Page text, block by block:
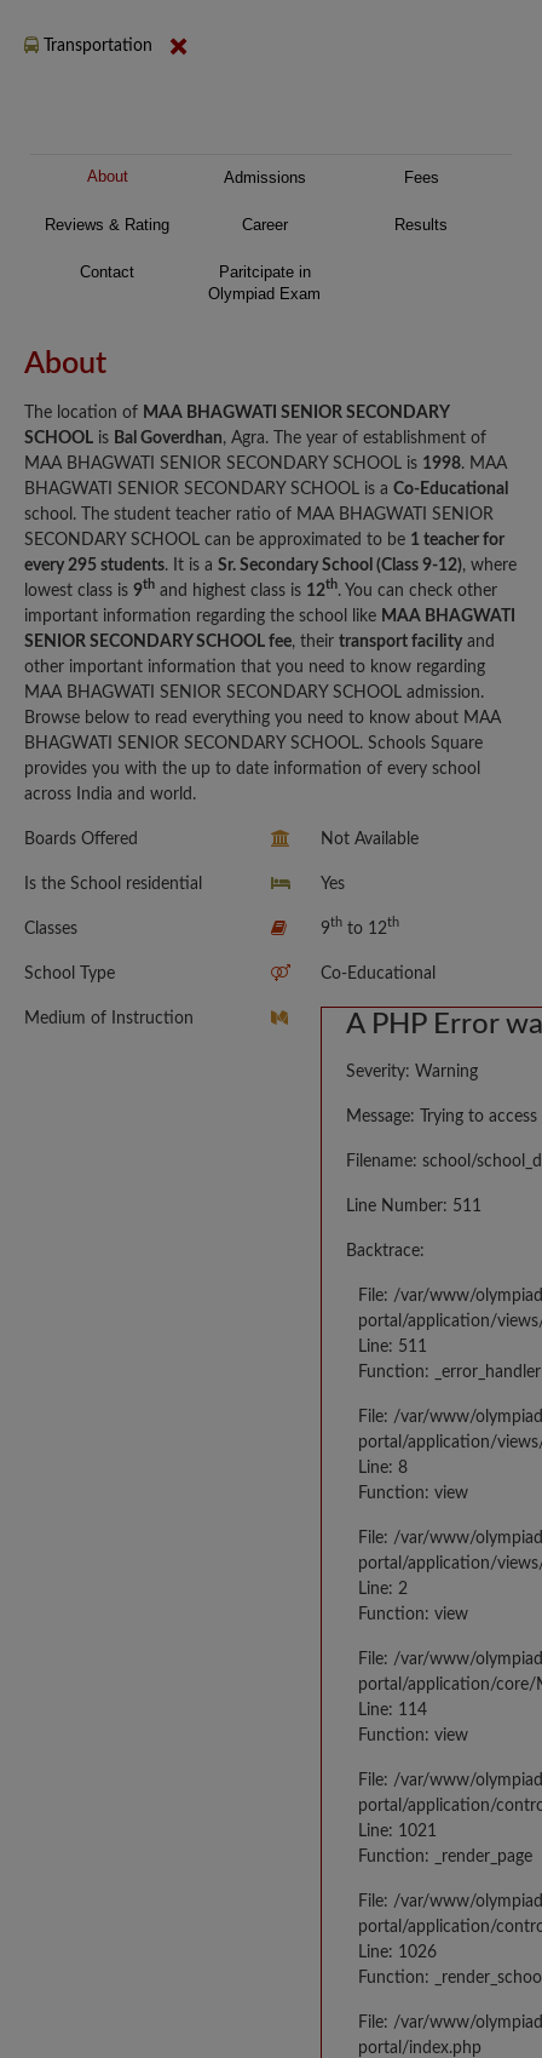
Transportation
About Admissions Fees
Reviews & Rating Career Results
Contact
Paritcipate in
Olympiad Exam
About
The location of MAA BHAGWATI SENIOR SECONDARY
SCHOOL is Bal Goverdhan, Agra. The year of establishment of
MAA BHAGWATI SENIOR SECONDARY SCHOOL is 1998. MAA
BHAGWATI SENIOR SECONDARY SCHOOL is a Co-Educational
school. The student teacher ratio of MAA BHAGWATI SENIOR
SECONDARY SCHOOL can be approximated to be 1 teacher for
every 295 students. It is a Sr. Secondary School (Class 9-12), where
lowest class is 9th and highest class is 12th. You can check other
important information regarding the school like MAA BHAGWATI
SENIOR SECONDARY SCHOOL fee, their transport facility and
other important information that you need to know regarding
MAA BHAGWATI SENIOR SECONDARY SCHOOL admission.
Browse below to read everything you need to know about MAA
BHAGWATI SENIOR SECONDARY SCHOOL. Schools Square
provides you with the up to date information of every school
across India and world.
Boards Offered Not Available
Is the School residential Yes
Classes 9thto 12th
School Type Co-Educational
Medium of Instruction A PHP Error
Severity: Warning
Message: Trying to
Filename: school/
Line Number: 511
Backtrace:
File: /var/www/
portal/application/
Line: 511
Function: _error_handler
File: /var/www/
portal/application/
Line: 8
Function: view
File: /var/www/
portal/application/
Line: 2
Function: view
File: /var/www/
portal/application/core/
Line: 114
Function: view
File: /var/www/
portal/application/
Line: 1021
Function: _render_page
File: /var/www/
portal/application/
Line: 1026
Function:
File: /var/www/
portal/index.php